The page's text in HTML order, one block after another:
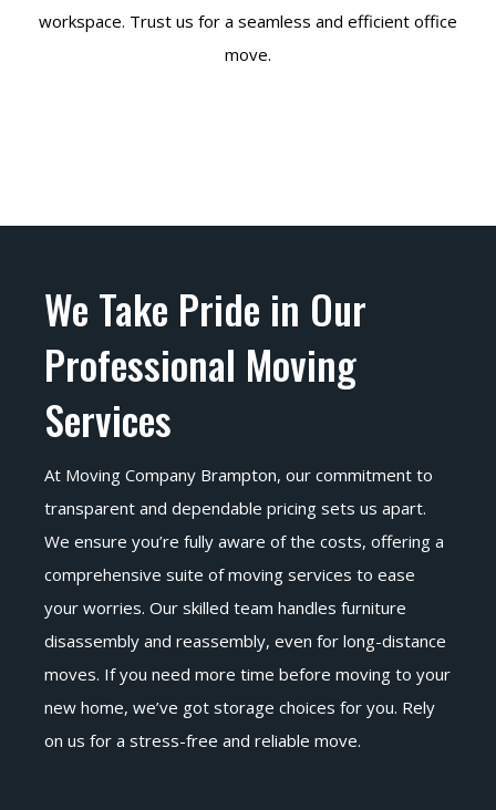
workspace. Trust us for a seamless and efficient office
move.
We Take Pride in Our
Professional Moving
Services
At Moving Company Brampton, our commitment to
transparent and dependable pricing sets us apart.
We ensure you’re fully aware of the costs, offering a
comprehensive suite of moving services to ease
your worries. Our skilled team handles furniture
disassembly and reassembly, even for long-distance
moves. If you need more time before moving to your
new home, we’ve got storage choices for you. Rely
on us for a stress-free and reliable move.